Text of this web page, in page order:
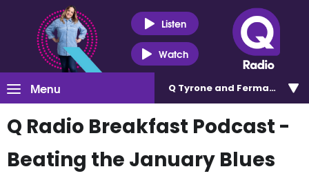
Listen
Watch
Menu Q Tyrone and Fermanagh
Q Radio Breakfast Podcast -
Beating the January Blues